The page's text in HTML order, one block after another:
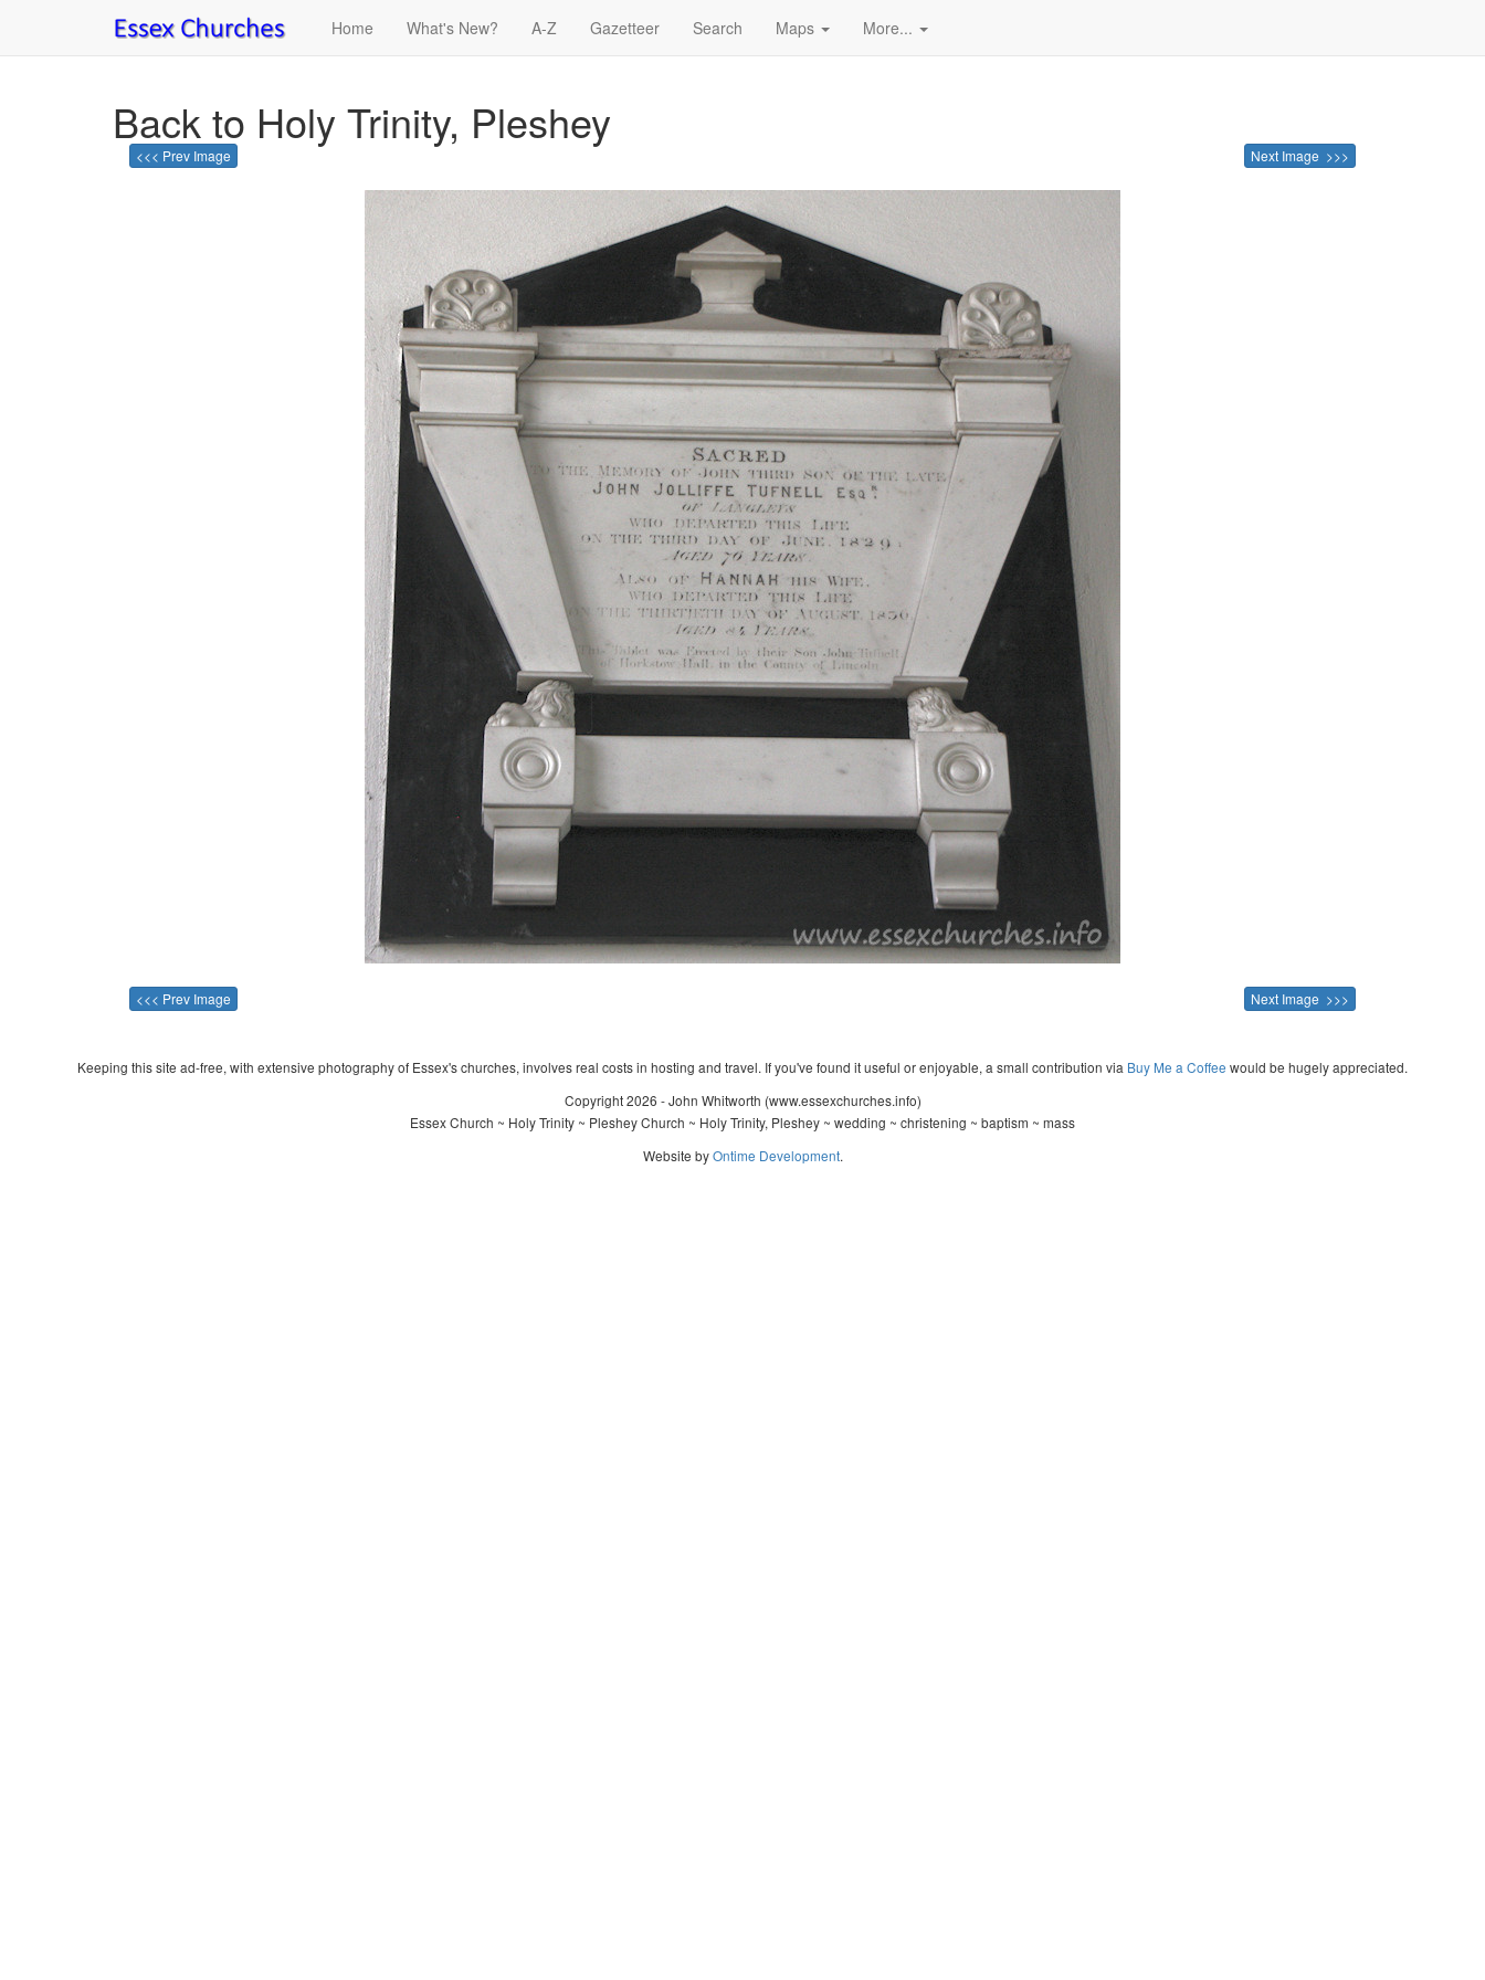
Home What's New? A-Z Gazetteer Search Maps More...
Back to Holy Trinity, Pleshey
<<< Prev Image Next Image >>>
<<< Prev Image Next Image >>>
Keeping this site ad-free, with extensive photography of Essex's churches, involves real costs in hosting and travel. If you've found it useful or enjoyable, a small contribution via Buy Me a Coffee would be hugely appreciated.
Copyright 2026 - John Whitworth (www.essexchurches.info)
Essex Church ~ Holy Trinity ~ Pleshey Church ~ Holy Trinity, Pleshey ~ wedding ~ christening ~ baptism ~ mass
Website byOntime Development.